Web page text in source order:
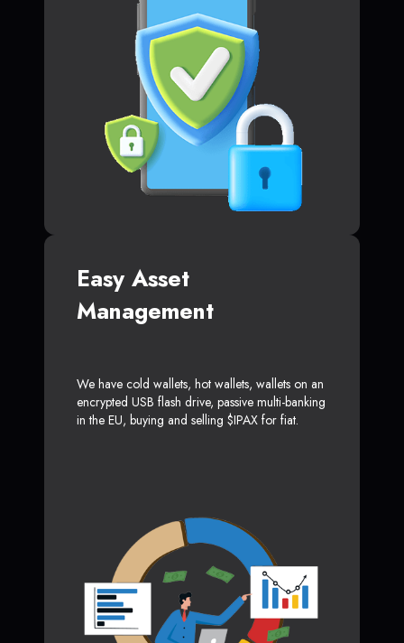
Easy Asset
Management
We have cold wallets, hot wallets, wallets on an
encrypted USB flash drive, passive multi-banking
in the EU, buying and selling $IPAX for fiat.